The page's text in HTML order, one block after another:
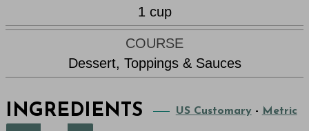
1 cup
COURSE
Dessert, Toppings & Sauces
INGREDIENTS US Customary - Metric